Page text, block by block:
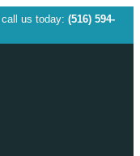
us today: (516) 594-